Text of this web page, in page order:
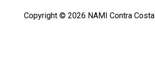
Copyright © 2026 NAMI Contra Costa